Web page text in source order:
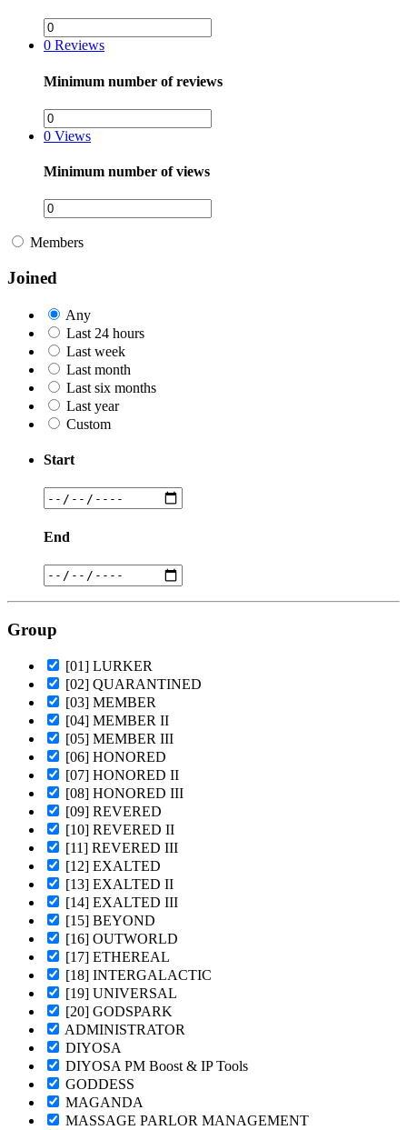
0 Reviews
Minimum number of reviews
0 Views
Minimum number of views
Members
Joined
Any
Last 24 hours
Last week
Last month
Last six months
Last year
Custom
Start
End
Group
[01] LURKER
[02] QUARANTINED
[03] MEMBER
[04] MEMBER II
[05] MEMBER III
[06] HONORED
[07] HONORED II
[08] HONORED III
[09] REVERED
[10] REVERED II
[11] REVERED III
[12] EXALTED
[13] EXALTED II
[14] EXALTED III
[15] BEYOND
[16] OUTWORLD
[17] ETHEREAL
[18] INTERGALACTIC
[19] UNIVERSAL
[20] GODSPARK
ADMINISTRATOR
DIYOSA
DIYOSA PM Boost & IP Tools
GODDESS
MAGANDA
MASSAGE PARLOR MANAGEMENT